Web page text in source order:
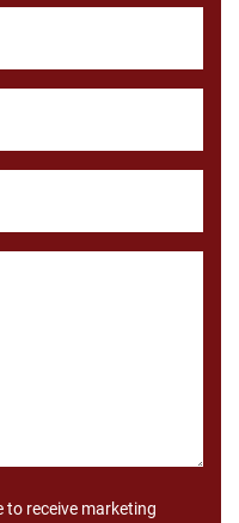
to receive marketing